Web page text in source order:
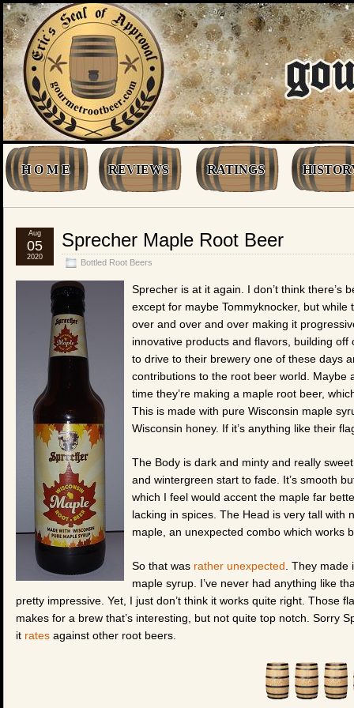
H O M E REVIEWS RATINGS
Sprecher Maple Root Beer
Bottled Root Beers
Aug
05
2020
Sprecher is at it again. I don’t think there’s
except for maybe Tommyknocker, but
over and over and over making it
innovative products and flavors, building
to drive to their brewery one of these days
contributions to the root beer world. Maybe
time they’re making a maple root beer,
This is made with pure Wisconsin maple
Wisconsin honey. If it’s anything like their
The Body is dark and minty and really
and wintergreen start to fade. It’s smooth
which I feel would accent the maple far
lacking in spices. The Head is very tall with
maple, an unexpected combo which works
So that was rather unexpected . They
maple syrup. I’ve never had anything like
pretty impressive. Yet, I just don’t think it works quite right. Those
makes for a brew that’s interesting, but not quite top notch. Sorry
it rates against other root beers.